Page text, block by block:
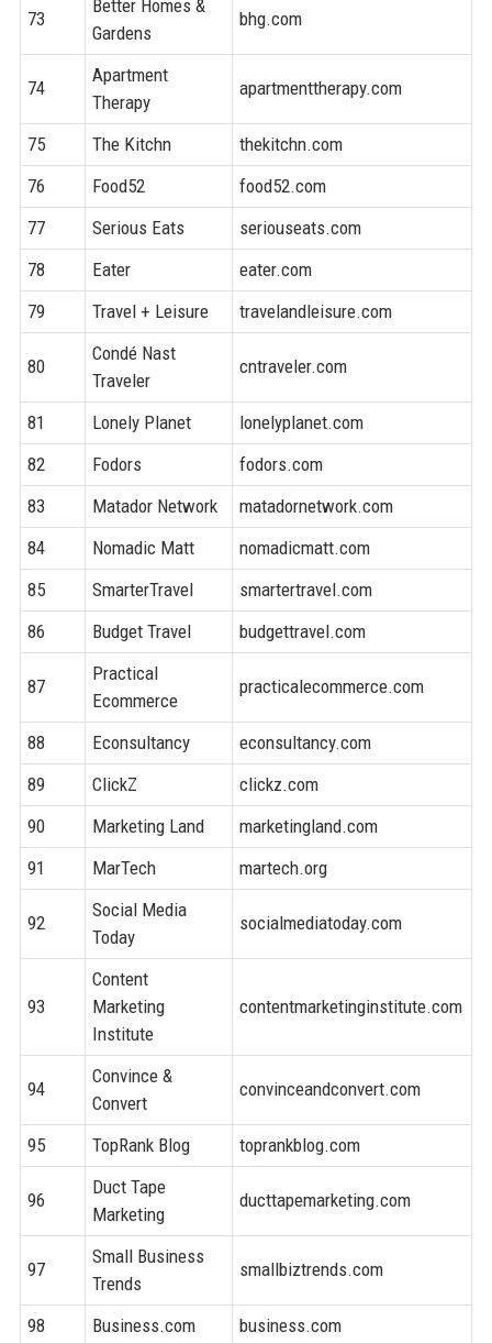
73
Better Homes &
Gardens
bhg.com
74
Apartment
Therapy
apartmenttherapy.com
75 The Kitchn thekitchn.com
76
Food52 food52.com
77
Serious Eats seriouseats.com
78
Eater eater.com
79
Travel + Leisure travelandleisure.com
80
Condé Nast
Traveler
cntraveler.com
81 Lonely Planet lonelyplanet.com
82
Fodors fodors.com
83
Matador Network matadornetwork.com
84
Nomadic Matt nomadicmatt.com
85
SmarterTravel smartertravel.com
86
Budget Travel budgettravel.com
87
Practical
Ecommerce
practicalecommerce.com
88 Econsultancy econsultancy.com
89
ClickZ clickz.com
90
Marketing Land marketingland.com
91
MarTech martech.org
92
Social Media
Today
socialmediatoday.com
93
Content
Marketing
Institute
contentmarketinginstitute.com
94
Convince &
Convert
convinceandconvert.com
95 TopRank Blog toprankblog.com
96
Duct Tape
Marketing
ducttapemarketing.com
97
Small Business
Trends
smallbiztrends.com
98 Business.com business.com